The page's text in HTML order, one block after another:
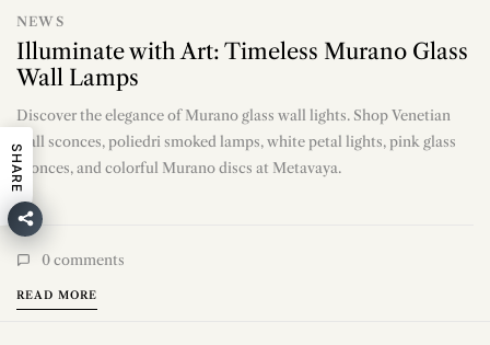
NEWS
Illuminate with Art: Timeless Murano Glass
Wall Lamps
Discover the elegance of Murano glass wall lights. Shop Venetian
wall sconces, poliedri smoked lamps, white petal lights, pink glass
sconces, and colorful Murano discs at Metavaya.
0comments
READ MORE
SHARE